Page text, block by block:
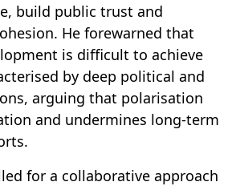
build public trust and
He forewarned that
is difficult to achieve
by deep political and
arguing that polarisation
and undermines long-term
for a collaborative approach